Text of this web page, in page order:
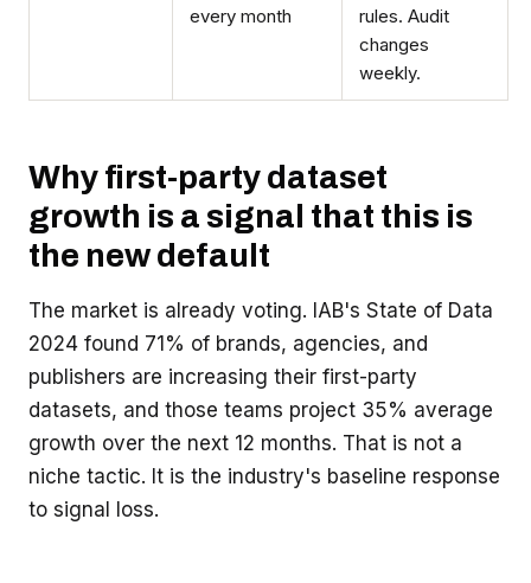
every month
rules. Audit
changes
weekly.
Why first-party dataset
growth is a signal that this is
the new default
The market is already voting. IAB's State of Data
2024 found 71% of brands, agencies, and
publishers are increasing their first-party
datasets, and those teams project 35% average
growth over the next 12 months. That is not a
niche tactic. It is the industry's baseline response
to signal loss.